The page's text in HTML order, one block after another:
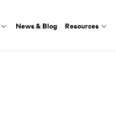
News & Blog Resources